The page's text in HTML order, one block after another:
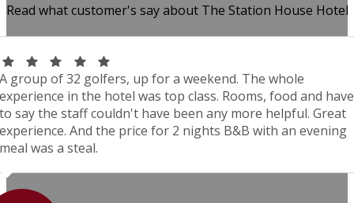
Read what customer's say about The Station House Hotel
A group of 32 golfers, up for a weekend. The whole
experience in the hotel was top class. Rooms, food and have
to say the staff couldn't have been any more helpful. Great
experience. And the price for 2 nights B&B with an evening
meal was a steal.